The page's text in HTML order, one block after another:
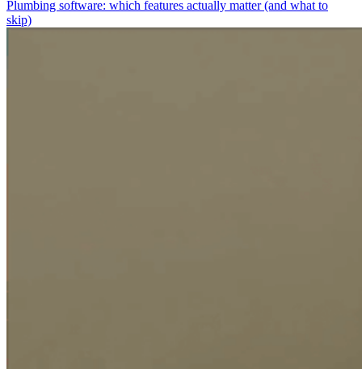
Plumbing software: which features actually matter (and what to
skip)